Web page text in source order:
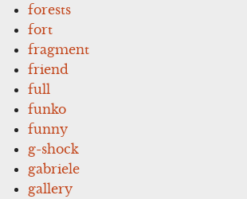
forests
fort
fragment
friend
full
funko
funny
g-shock
gabriele
gallery